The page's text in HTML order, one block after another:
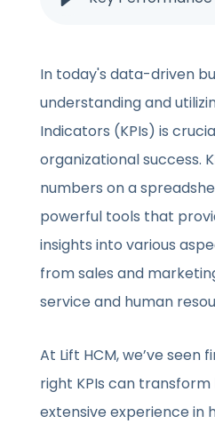
In today's data-driven
understanding and
Indicators (KPIs) is
organizational success.
numbers on a
powerful tools that
insights into various
from sales and
service and human
At Lift HCM, we’ve seen
right KPIs can transform
extensive experience in